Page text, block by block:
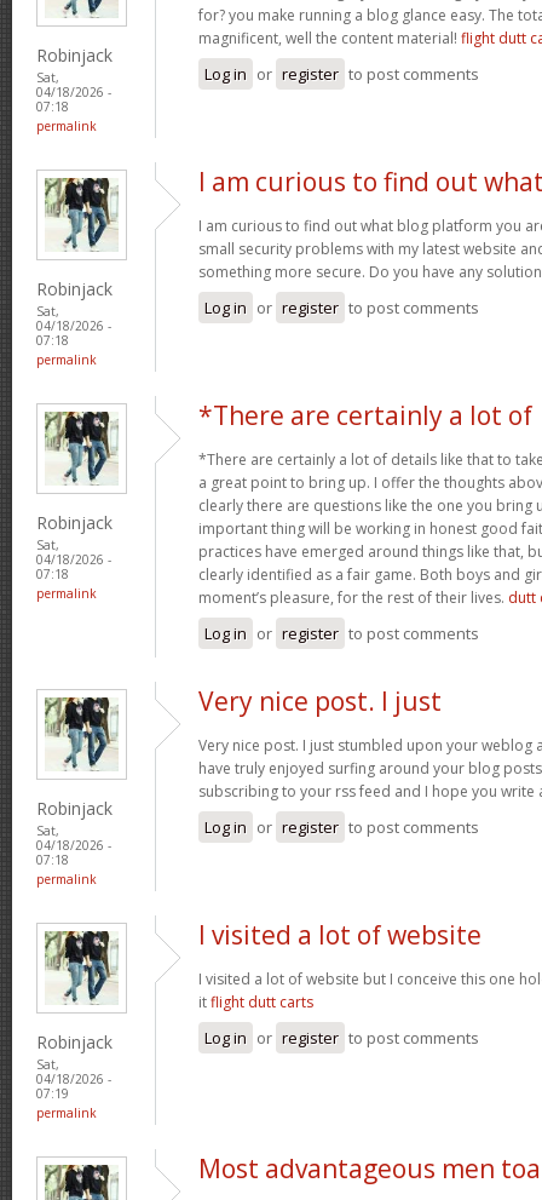
Robinjack
Sat,
04/18/2026 -
07:18
permalink
for? you make running a blog glance easy. The
magnificent, well the content material! flight dutt
Log in or register to post comments
Robinjack
Sat,
04/18/2026 -
07:18
permalink
I am curious to find out
I am curious to find out what blog platform you
small security problems with my latest website
something more secure. Do you have any
Log in or register to post comments
Robinjack
Sat,
04/18/2026 -
07:18
permalink
*There are certainly a lot of
*There are certainly a lot of details like that to
a great point to bring up. I offer the thoughts
clearly there are questions like the one you bring
important thing will be working in honest good
practices have emerged around things like that,
clearly identified as a fair game. Both boys and
moment’s pleasure, for the rest of their lives. dutt
Log in or register to post comments
Robinjack
Sat,
04/18/2026 -
07:18
permalink
Very nice post. I just
Very nice post. I just stumbled upon your weblog
have truly enjoyed surfing around your blog
subscribing to your rss feed and I hope you write
Log in or register to post comments
Robinjack
Sat,
04/18/2026 -
07:19
permalink
I visited a lot of website
I visited a lot of website but I conceive this one
itflight dutt carts
Log in or register to post comments
Most advantageous men